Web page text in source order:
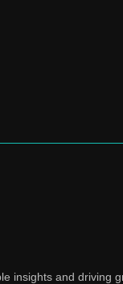
insights and driving